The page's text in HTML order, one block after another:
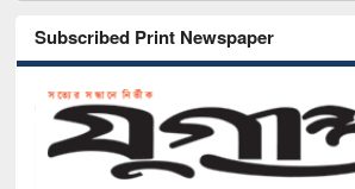
Subscribed Print Newspaper